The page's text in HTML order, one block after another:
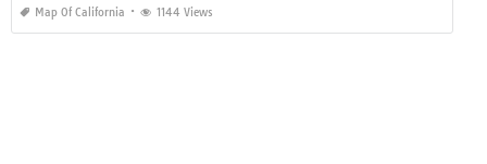
Map Of California 1144 Views